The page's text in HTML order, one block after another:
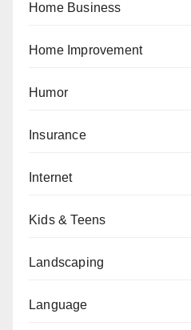
Home Business
Home Improvement
Humor
Insurance
Internet
Kids & Teens
Landscaping
Language